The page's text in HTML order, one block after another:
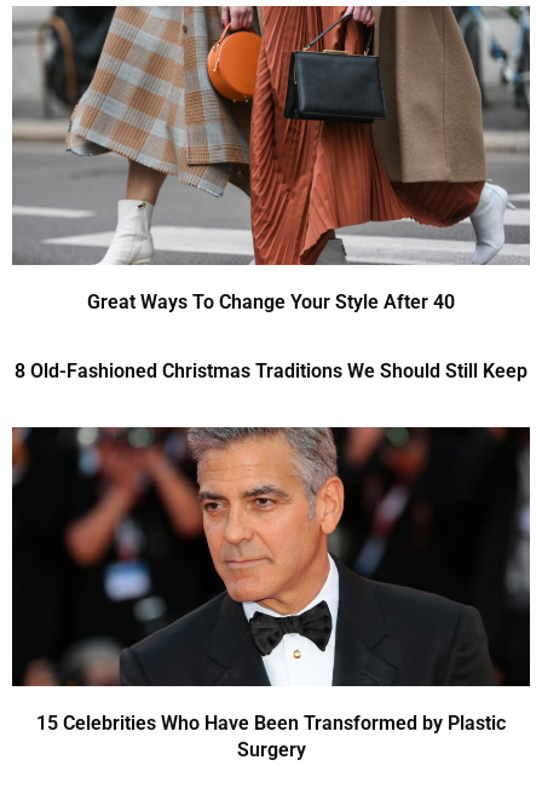
Great Ways To Change Your Style After 40
8 Old-Fashioned Christmas Traditions We Should Still Keep
15 Celebrities Who Have Been Transformed by Plastic
Surgery